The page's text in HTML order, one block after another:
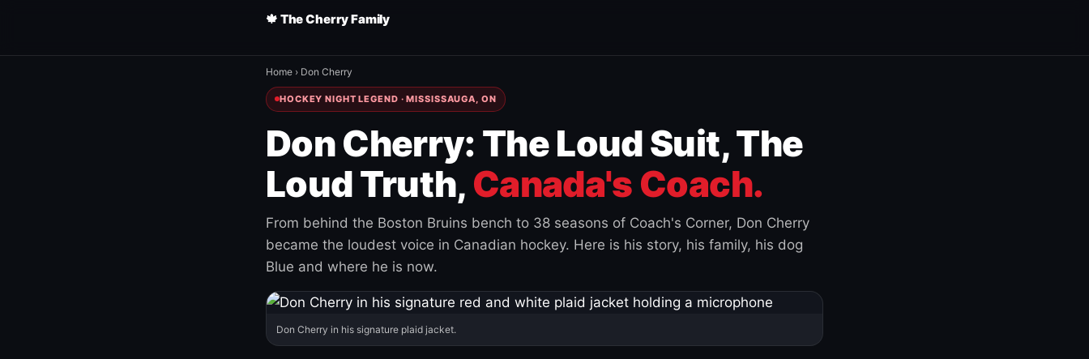
🍁 The Cherry Family
Home › Don Cherry
HOCKEY NIGHT LEGEND · MISSISSAUGA, ON
Don Cherry: The Loud Suit, The
Loud Truth, Canada's Coach.
From behind the Boston Bruins bench to 38 seasons of Coach's Corner, Don Cherry
became the loudest voice in Canadian hockey. Here is his story, his family, his dog
Blue and where he is now.
Don Cherry in his signature plaid jacket.